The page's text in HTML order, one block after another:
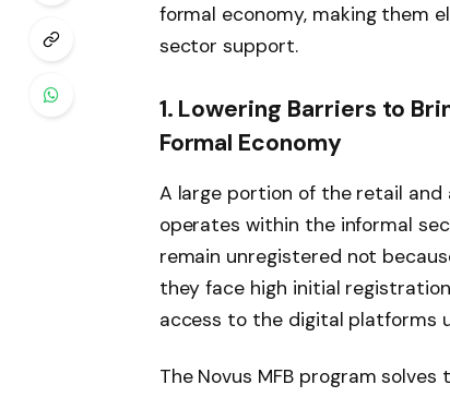
formal economy, making them
sector support.
1. Lowering Barriers to
Formal Economy
A large portion of the retail
operates within the informal
remain unregistered not
they face high initial
access to the digital platforms
The Novus MFB program